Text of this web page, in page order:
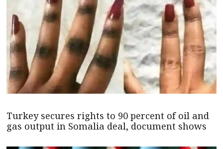
Turkey secures rights to 90 percent of oil and
gas output in Somalia deal, document shows